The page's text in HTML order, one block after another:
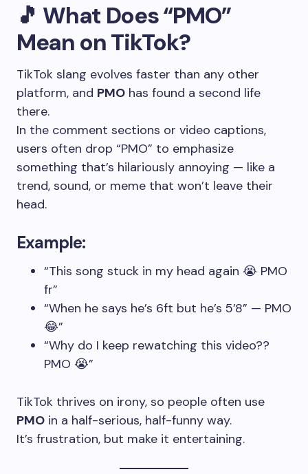
🎵 What Does “PMO”
Mean on TikTok?
TikTok slang evolves faster than any other
platform, and PMO has found a second life
there.
In the comment sections or video captions,
users often drop “PMO” to emphasize
something that’s hilariously annoying — like a
trend, sound, or meme that won’t leave their
head.
Example:
“This song stuck in my head again 😭 PMO
fr”
“When he says he’s 6ft but he’s 5’8” — PMO
😂”
“Why do I keep rewatching this video??
PMO 😭”
TikTok thrives on irony, so people often use
PMO in a half-serious, half-funny way.
It’s frustration, but make it entertaining.